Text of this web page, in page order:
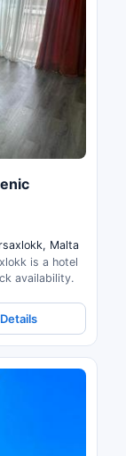
Malta
is a hotel
availability.